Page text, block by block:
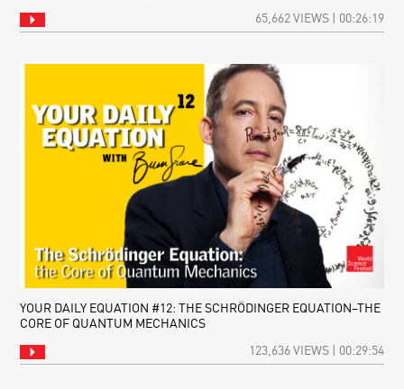
65,662 VIEWS | 00:26:19
YOUR DAILY EQUATION #12: THE SCHRÖDINGER EQUATION–THE
CORE OF QUANTUM MECHANICS
123,636 VIEWS | 00:29:54